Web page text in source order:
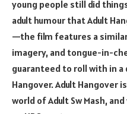
young people still did
adult humour that Adult
—the film features a
imagery, and tongue-in-
guaranteed to roll with in a
Hangover. Adult Hangover
world of Adult Sw Mash,